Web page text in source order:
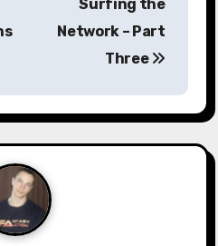
Surfing the
Network – Part
Three